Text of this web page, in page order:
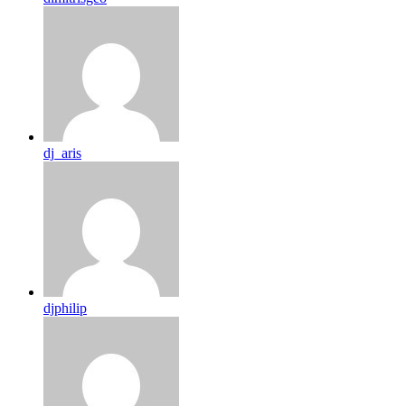
dj_aris
djphilip